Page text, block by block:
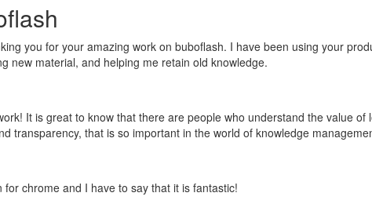
you for your amazing work on buboflash. I have been using your
new material, and helping me retain old knowledge.
It is great to know that there are people who understand the value
transparency, that is so important in the world of knowledge
chrome and I have to say that it is fantastic!